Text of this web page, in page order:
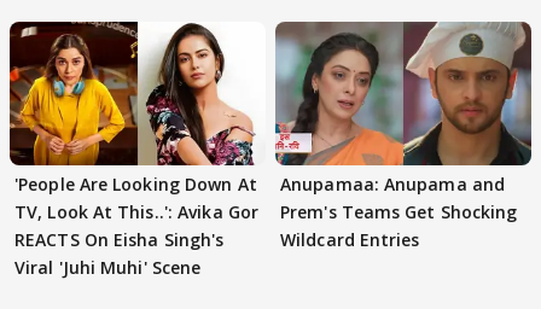
'People Are Looking Down At
TV, Look At This..': Avika Gor
REACTS On Eisha Singh's
Viral 'Juhi Muhi' Scene
Anupamaa: Anupama and
Prem's Teams Get Shocking
Wildcard Entries